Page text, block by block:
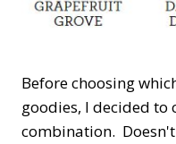
Before choosing
goodies, I decided to
combination.